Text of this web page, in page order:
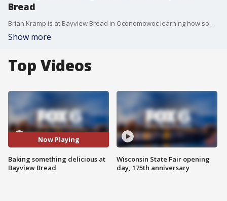
Bread
Brian Kramp is at Bayview Bread in Oconomowoc learning how some of the area's best sourdough bread is made.
Show more
Top Videos
Now Playing
Baking something delicious at
Bayview Bread
Wisconsin State Fair opening
day, 175th anniversary